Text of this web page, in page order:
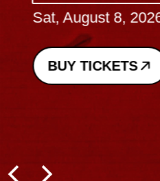
Sat, August 8, 2026
BUY TICKETS